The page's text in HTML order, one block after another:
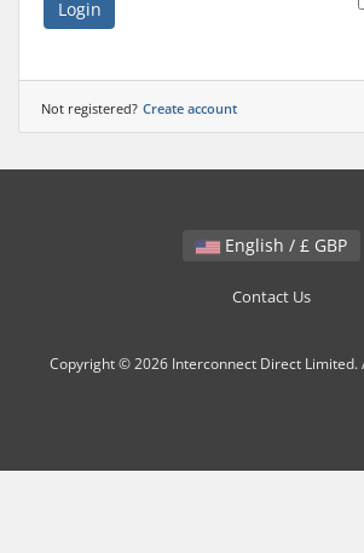
Login
Not registered? Create account
English / £ GBP
Contact Us
Copyright © 2026 Interconnect Direct Limited.